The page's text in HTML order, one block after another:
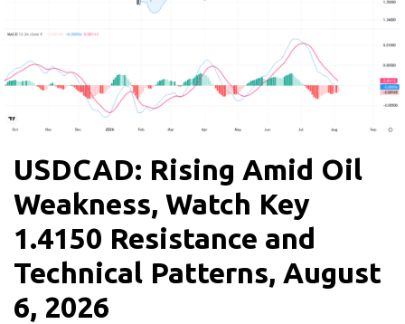
USDCAD: Rising Amid Oil
Weakness, Watch Key
1.4150 Resistance and
Technical Patterns, August
6, 2026